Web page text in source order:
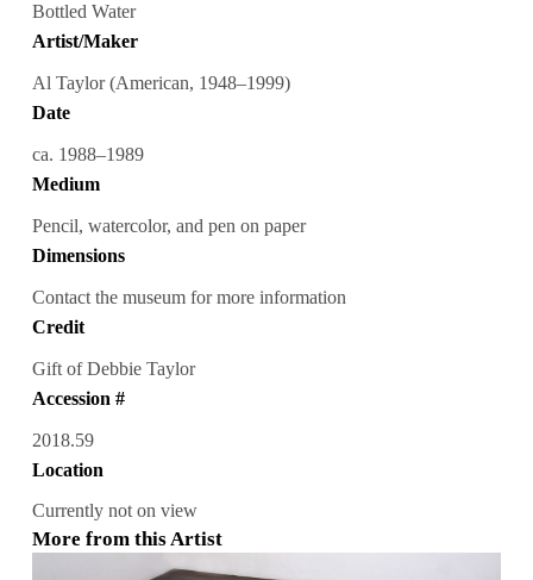
Bottled Water
Artist/Maker
Al Taylor (American, 1948–1999)
Date
ca. 1988–1989
Medium
Pencil, watercolor, and pen on paper
Dimensions
Contact the museum for more information
Credit
Gift of Debbie Taylor
Accession #
2018.59
Location
Currently not on view
More from this Artist